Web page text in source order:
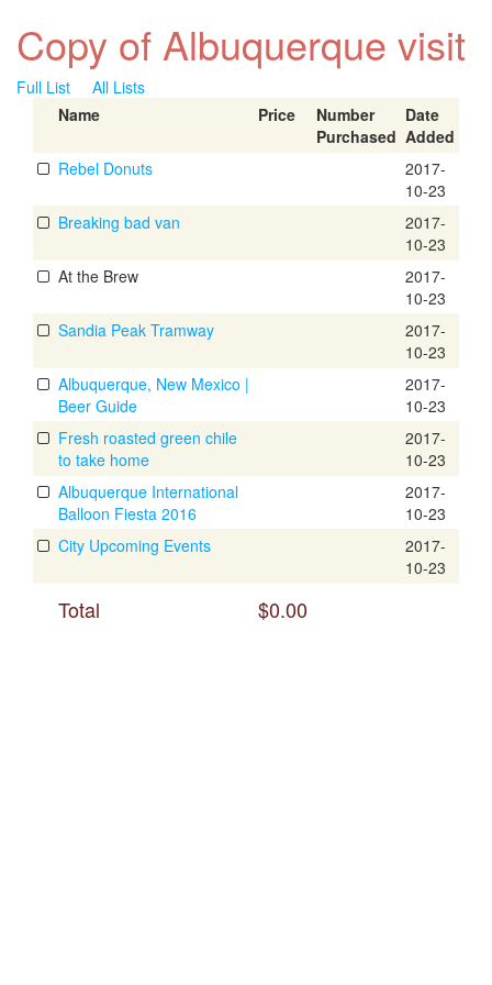
Copy of Albuquerque visit
Full List
All Lists
Name
Price
Number
Purchased
Date
Added
Rebel Donuts
2017-
10-23
Breaking bad van
2017-
10-23
At the Brew
2017-
10-23
Sandia Peak Tramway
2017-
10-23
Albuquerque, New Mexico |
Beer Guide
2017-
10-23
Fresh roasted green chile
to take home
2017-
10-23
Albuquerque International
Balloon Fiesta 2016
2017-
10-23
City Upcoming Events
2017-
10-23
Total $0.00